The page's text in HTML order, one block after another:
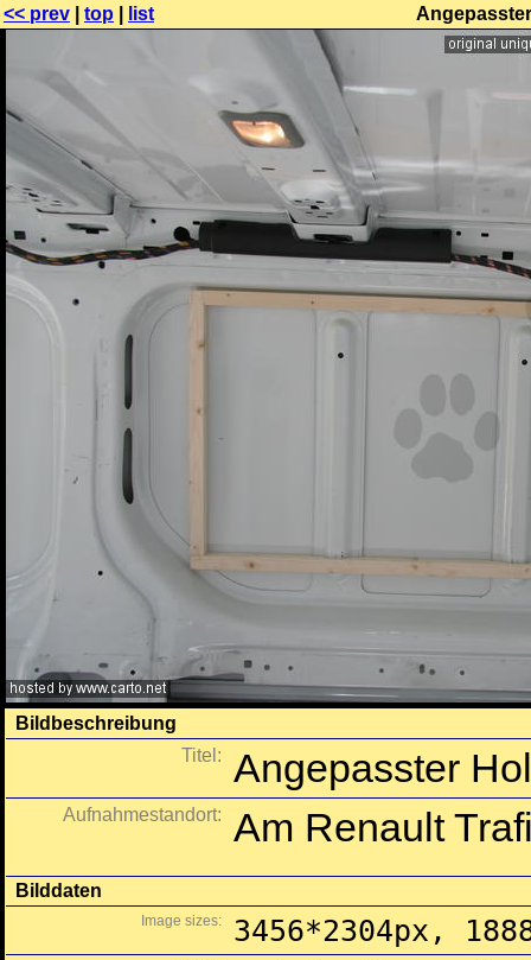
<< prev top list
Bildbeschreibung
Titel:
Angepasster
Aufnahmestandort: Am Renault
Bilddaten
Image sizes: 3456*2304px,